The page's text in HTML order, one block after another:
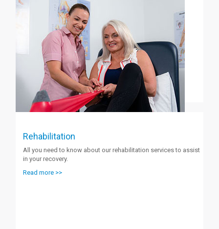
Rehabilitation
All you need to know about our rehabilitation services to assist
in your recovery.
Read more >>